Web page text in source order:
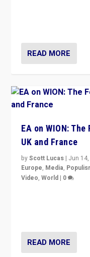
READ MORE
EA on WION:
UK and France
byScott Lucas | Jun
Europe, Media,
Video,World | 0
READ MORE